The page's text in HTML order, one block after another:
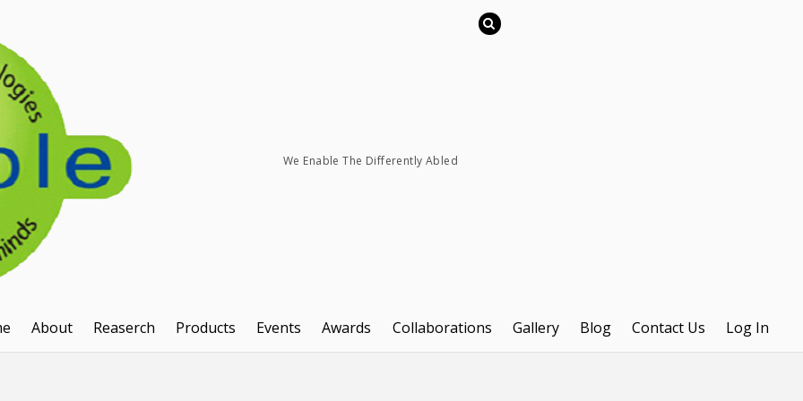
We Enable The Differently Abled
About Reaserch Products Events Awards Collaborations Gallery Blog Contact Us Log In